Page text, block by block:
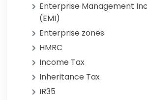
Enterprise Management
(EMI)
Enterprise zones
HMRC
Income Tax
Inheritance Tax
IR35